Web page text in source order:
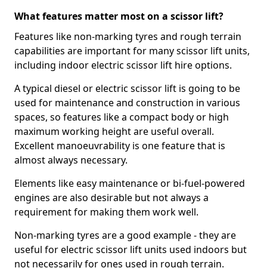
What features matter most on a scissor lift?
Features like non-marking tyres and rough terrain
capabilities are important for many scissor lift units,
including indoor electric scissor lift hire options.
A typical diesel or electric scissor lift is going to be
used for maintenance and construction in various
spaces, so features like a compact body or high
maximum working height are useful overall.
Excellent manoeuvrability is one feature that is
almost always necessary.
Elements like easy maintenance or bi-fuel-powered
engines are also desirable but not always a
requirement for making them work well.
Non-marking tyres are a good example - they are
useful for electric scissor lift units used indoors but
not necessarily for ones used in rough terrain.